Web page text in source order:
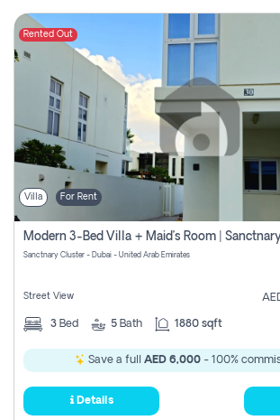
Rented Out
Villa For Rent
Sanctnary Cluster - Dubai - United Arab Emirates
Street View
3 Bed 5 Bath 1880 sqft
Save a full AED 6,000 - 100%
Details